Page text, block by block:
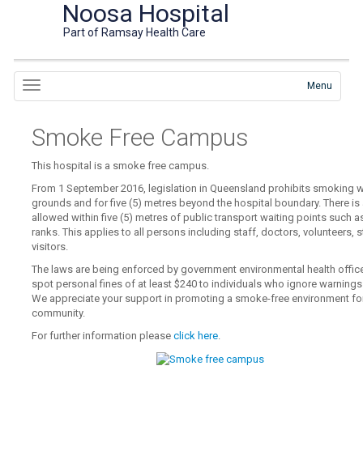
Noosa Hospital
Part of Ramsay Health Care
Menu
Smoke Free Campus
This hospital is a smoke free campus.
From 1 September 2016, legislation in Queensland prohibits smoking
grounds and for five (5) metres beyond the hospital boundary. There
allowed within five (5) metres of public transport waiting points such
ranks. This applies to all persons including staff, doctors, volunteers,
visitors.
The laws are being enforced by government environmental health
spot personal fines of at least $240 to individuals who ignore
We appreciate your support in promoting a smoke-free environment
community.
For further information pleaseclick here.